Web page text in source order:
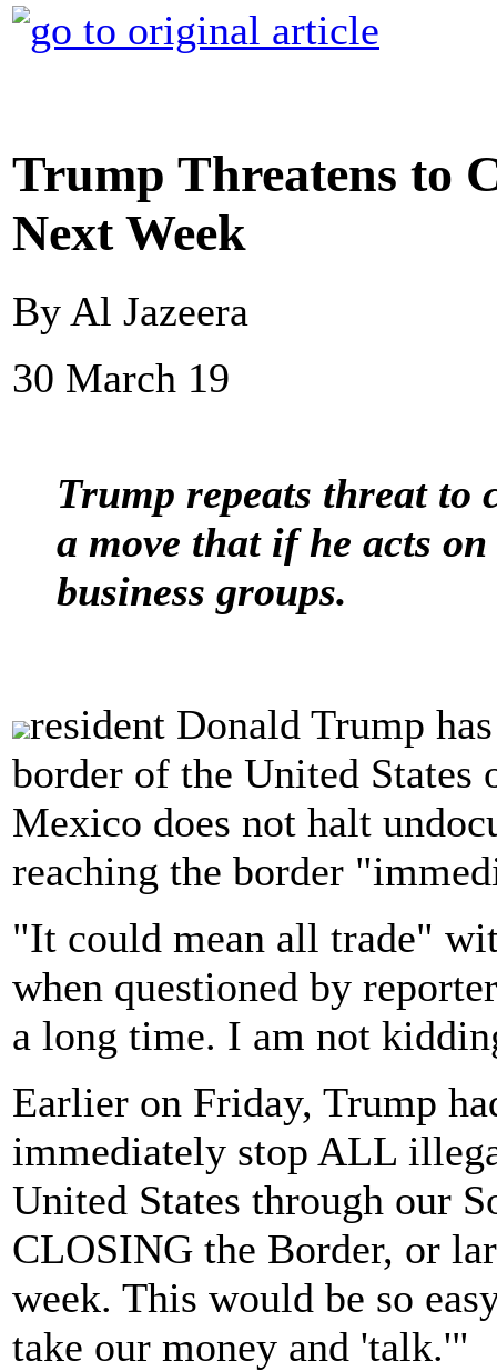
Trump Threatens to
Next Week
By Al Jazeera
30 March 19
Trump repeats threat to
a move that if he acts
business groups.
resident Donald Trump
border of the United
Mexico does not halt
reaching the border
"It could mean all trade"
when questioned by
a long time. I am not
Earlier on Friday, Trump
immediately stop ALL
United States through our
CLOSING the Border, or
week. This would be so
take our money and 'talk.'"